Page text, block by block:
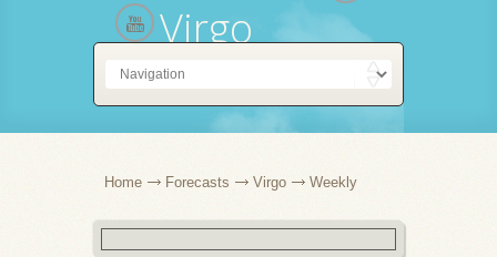
Virgo
23 August - 22 September
Home Forecasts Virgo Weekly